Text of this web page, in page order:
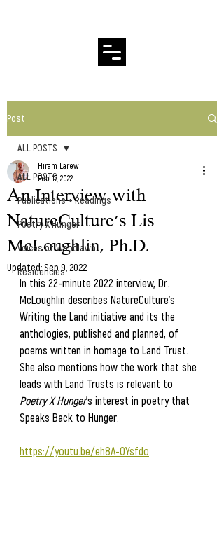
Post
ALL POSTS
Publications + Readings
Poetry X Hunger
Voices of Woodlawn
Residencies
ALL POSTS
An Interview with
NatureCulture's Lis
McLoughlin, Ph.D.
Hiram Larew
Feb 17, 2022
Updated:Sep 9, 2022
In this 22-minute 2022 interview, Dr.
McLoughlin describes NatureCulture's
Writing the Land initiative and its the
anthologies, published and planned, of
poems written in homage to Land Trust.
She also mentions how the work that she
leads with Land Trusts is relevant to
Poetry X Hunger's interest in poetry that
Speaks Back to Hunger.
https://youtu.be/eh8A-OYsfdo